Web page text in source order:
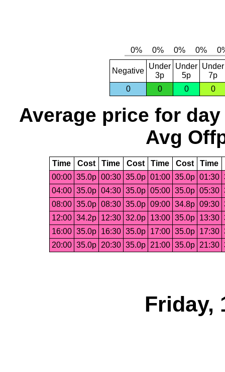
Negative
Under
3p
Under
5p
Under
7p
0
0 0 0
Average price for day
Avg
Time Cost Time Cost Time Cost Time
00:00 35.0p 00:30 35.0p 01:00 35.0p 01:30
04:00 35.0p 04:30 35.0p 05:00 35.0p 05:30
08:00 35.0p 08:30 35.0p 09:00 34.8p 09:30
12:00 34.2p 12:30 32.0p 13:00 35.0p 13:30
16:00 35.0p 16:30 35.0p 17:00 35.0p 17:30
20:00 35.0p 20:30 35.0p 21:00 35.0p 21:30
Friday,